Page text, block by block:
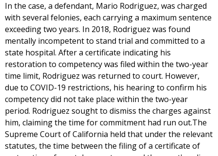
In the case, a defendant, Mario Rodriguez, was charged
with several felonies, each carrying a maximum sentence
exceeding two years. In 2018, Rodriguez was found
mentally incompetent to stand trial and committed to a
state hospital. After a certificate indicating his
restoration to competency was filed within the two-year
time limit, Rodriguez was returned to court. However,
due to COVID-19 restrictions, his hearing to confirm his
competency did not take place within the two-year
period. Rodriguez sought to dismiss the charges against
him, claiming the time for commitment had run out.The
Supreme Court of California held that under the relevant
statutes, the time between the filing of a certificate of